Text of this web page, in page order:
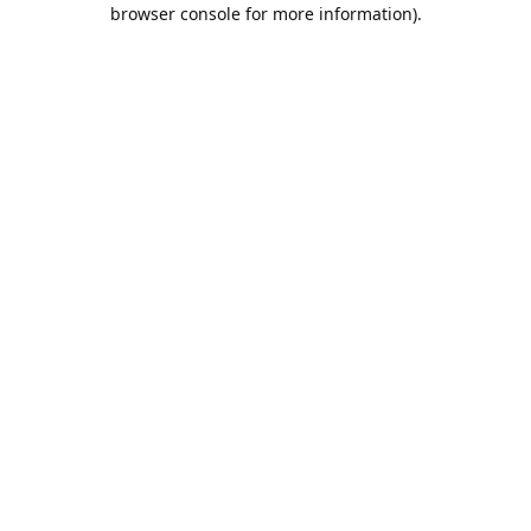
browser console for more information).